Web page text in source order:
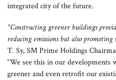
integrated city of the future.
“Constructing greener buildings
reducing emissions but also promoting
T. Sy, SM Prime Holdings
“We see this in our developments
greener and even retrofit our